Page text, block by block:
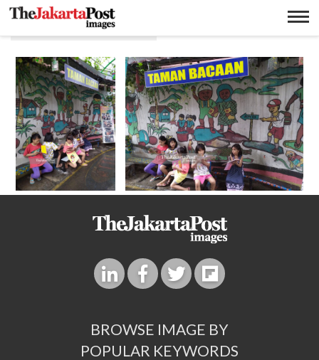
Taman bacaan anak
BROWSE IMAGE BY
POPULAR KEYWORDS